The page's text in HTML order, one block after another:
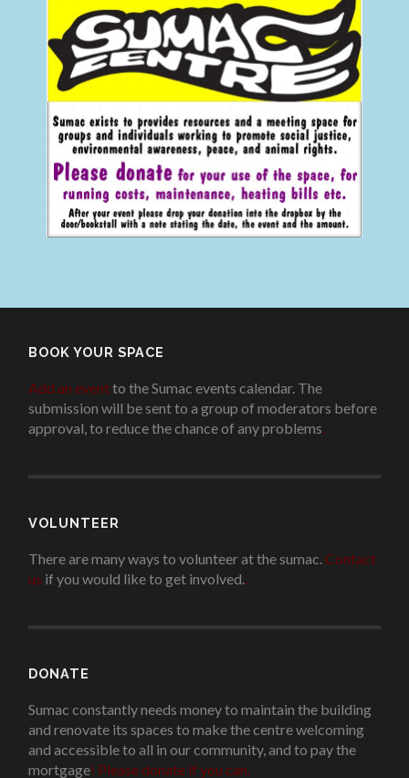
BOOK YOUR SPACE
Add an eventto the Sumac events calendar. The
submission will be sent to a group of moderators before
approval, to reduce the chance of any problems
VOLUNTEER
There are many ways to volunteer at the sumac. Contact
us if you would like to get involved.
DONATE
Sumac constantly needs money to maintain the building
and renovate its spaces to make the centre welcoming
and accessible to all in our community, and to pay the
mortgage! Please donate if you can.